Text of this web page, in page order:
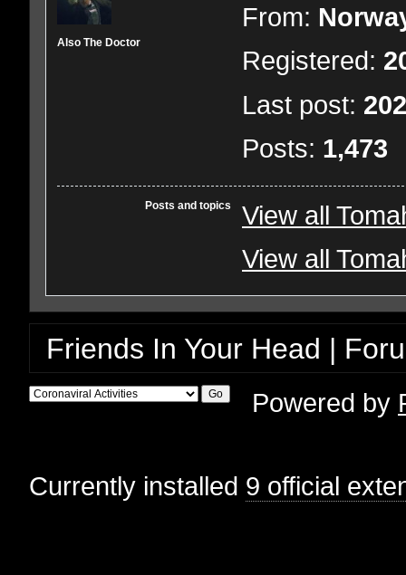
Also The Doctor
From:
Registered:
Last post:
Posts: 1,473
Posts and topics
View all
View all
Friends In Your Head |
Powered by
Currently installed 9 official